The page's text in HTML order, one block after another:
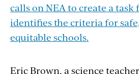
calls on NEA to create a task
identifies the criteria for
equitable schools.
Eric Brown, a science